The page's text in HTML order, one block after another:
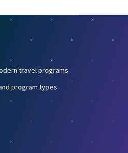
travel programs
program types